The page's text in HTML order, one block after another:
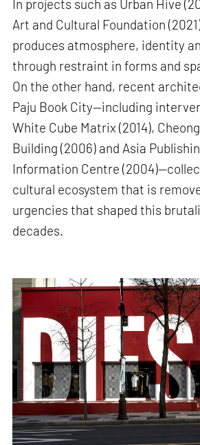
In projects such as Urban Hive
Art and Cultural Foundation
produces atmosphere, identity
through restraint in forms and
On the other hand, recent
Paju Book City—including
White Cube Matrix (2014),
Building (2006) and Asia
Information Centre
cultural ecosystem that is
urgencies that shaped this
decades.